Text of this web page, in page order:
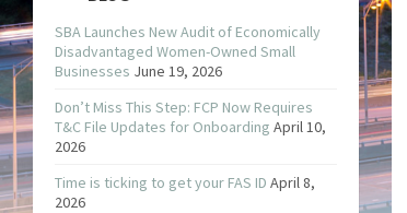
SBA Launches New Audit of Economically
Disadvantaged Women-Owned Small
Businesses June 19, 2026
Don’t Miss This Step: FCP Now Requires
T&C File Updates for Onboarding April 10,
2026
Time is ticking to get your FAS ID April 8,
2026